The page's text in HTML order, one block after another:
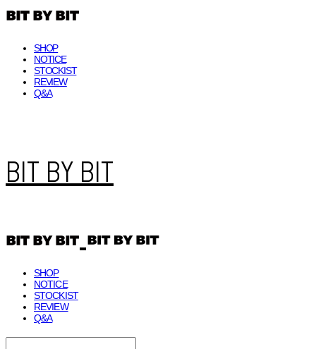
SHOP
NOTICE
STOCKIST
REVIEW
Q&A
BIT BY BIT
SHOP
NOTICE
STOCKIST
REVIEW
Q&A